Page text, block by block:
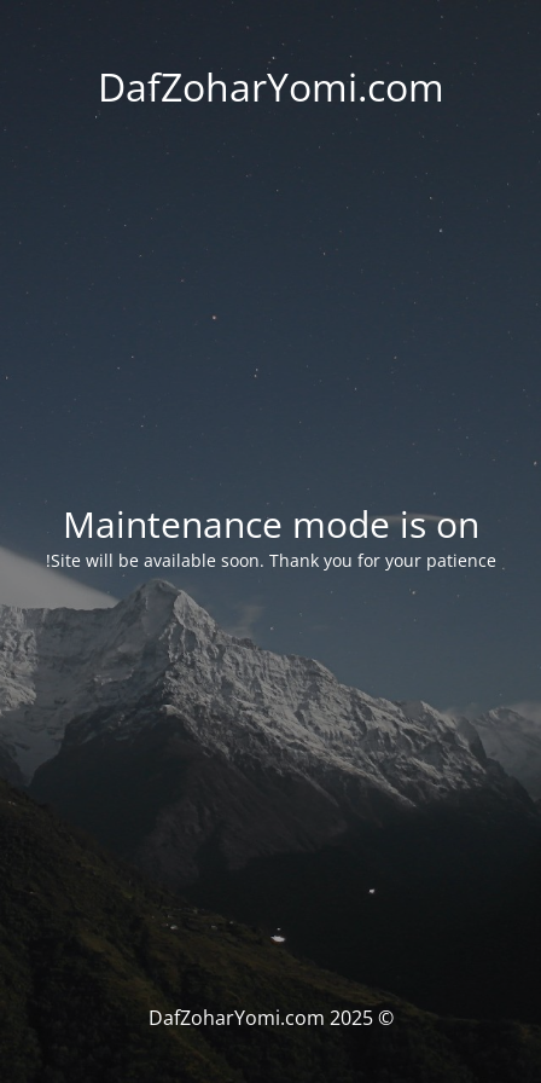
DafZoharYomi.com
Maintenance mode is on
Site will be available soon. Thank you for your patience!
© DafZoharYomi.com 2025